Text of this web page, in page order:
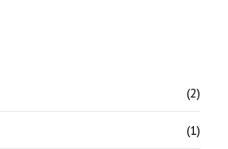
(2)
(1)